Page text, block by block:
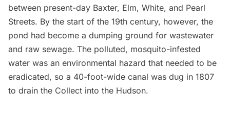
between present-day Baxter, Elm, White, and Pearl
Streets. By the start of the 19th century, however, the
pond had become a dumping ground for wastewater
and raw sewage. The polluted, mosquito-infested
water was an environmental hazard that needed to be
eradicated, so a 40-foot-wide canal was dug in 1807
to drain the Collect into the Hudson.